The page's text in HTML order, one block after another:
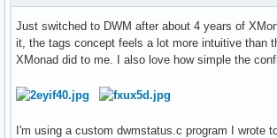
Just switched to DWM after about 4 years of
it, the tags concept feels a lot more intuitive than
XMonad did to me. I also love how simple the
I'm using a custom dwmstatus.c program I wrote